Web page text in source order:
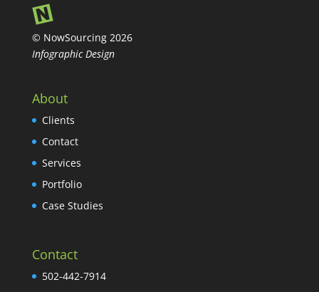
© NowSourcing 2026
Infographic Design
About
Clients
Contact
Services
Portfolio
Case Studies
Contact
502-442-7914